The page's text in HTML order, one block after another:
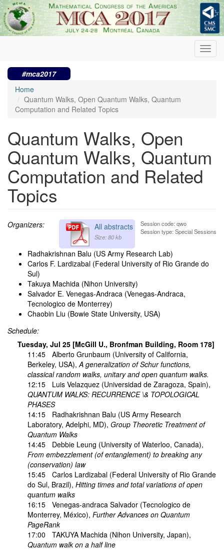
Skip
to
main
content
#mca2017
Home
Quantum Walks, Open Quantum Walks, Quantum
Computation and Related Topics
Quantum Walks, Open
Quantum Walks, Quantum
Computation and Related
Topics
Session code: qwo
Session type: Special Sessions
All abstracts
Size: 80 kb
Organizers:
Radhakrishnan Balu (US Army Research Lab)
Carlos F. Lardizabal (Federal University of Rio Grande do
Sul)
Takuya Machida (Nihon University)
Salvador E. Venegas-Andraca (Venegas-Andraca,
Tecnologico de Monterrey)
Chaobin Liu (Bowie State University, USA)
Schedule:
Tuesday, Jul 25 [McGill U., Bronfman Building, Room 178]
11:45
Alberto Grunbaum (University of California,
Berkeley, USA), A generalization of Schur functions,
classical random walks, unitary and open quantum walks.
12:15
Luis Velazquez(Universidad de Zaragoza, Spain),
QUANTUM WALKS: RECURRENCE \& TOPOLOGICAL
PHASES
14:15
Radhakrishnan Balu (US Army Research
Laboratory, Adelphi, MD), Group Theoretic Treatment of
Quantum Walks
14:45
Debbie Leung (University of Waterloo, Canada),
From embezzlement (of entanglement) to breaking any
(conservation) law
15:45
Carlos Lardizabal(Federal University of Rio Grande
do Sul, Brazil), Hitting times and total variations of open
quantum walks
16:15
Venegas-andraca Salvador(Tecnologico de
Monterrey, México), Further Advances on Quantum
PageRank
17:00
TAKUYA Machida (Nihon University, Japan),
Quantum walk on a half line